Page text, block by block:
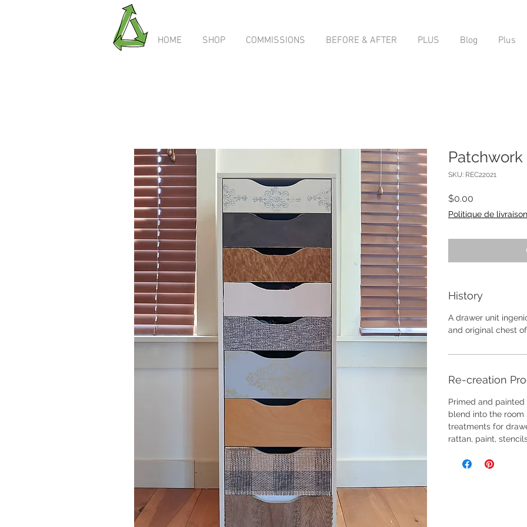
HOME SHOP COMMISSIONS BEFORE & AFTER PLUS Blog Plus
Patchwork
SKU: REC22021
$0.00
Politique de livraison
History
A drawer unit
and original chest
Re-creation
Primed and
blend into the room
treatments for
rattan, paint,